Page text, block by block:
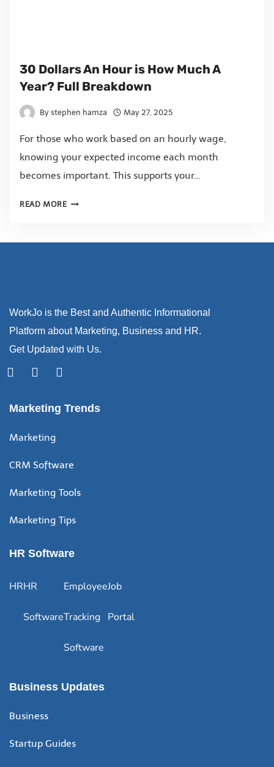
30 Dollars An Hour is How Much A
Year? Full Breakdown
By stephen hamza May 27, 2025
For those who work based on an hourly wage,
knowing your expected income each month
becomes important. This supports your…
READ MORE
WorkJo is the Best and Authentic Informational
Platform about Marketing, Business and HR.
Get Updated with Us.
Marketing Trends
Marketing
CRM Software
Marketing Tools
Marketing Tips
HR Software
HRHR
Software
Employee
Tracking
Software
Job
Portal
Business Updates
Business
Startup Guides